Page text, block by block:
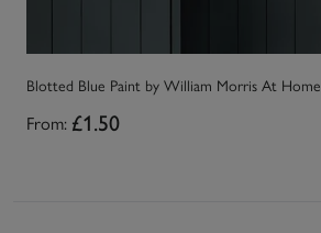
Blotted Blue Paint by William Morris At Home
From: £1.50